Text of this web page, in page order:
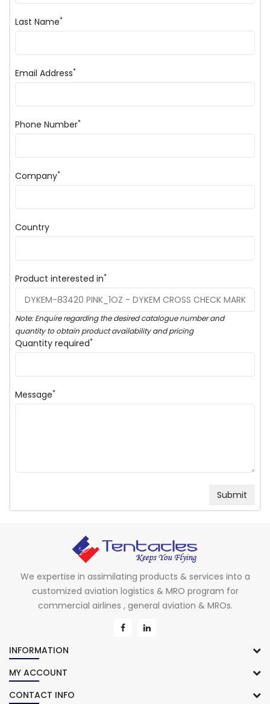
Last Name*
Email Address*
Phone Number*
Company*
Country
Product interested in*
Note: Enquire regarding the desired catalogue number and
quantity to obtain product availability and pricing
Quantity required*
Message*
We expertise in assimilating products & services into a
customized aviation logistics & MRO program for
commercial airlines , general aviation & MROs.
INFORMATION
MY ACCOUNT
CONTACT INFO